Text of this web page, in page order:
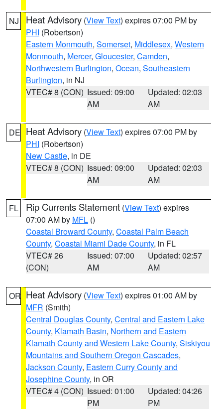
NJ Heat Advisory (View Text) expires 07:00 PM by
PHI (Robertson)
Eastern Monmouth, Somerset, Middlesex, Western
Monmouth, Mercer, Gloucester, Camden,
Northwestern Burlington, Ocean, Southeastern
Burlington, in NJ
VTEC# 8 (CON) Issued: 09:00
AM
Updated: 02:03
AM
DE Heat Advisory (View Text) expires 07:00 PM by
PHI (Robertson)
New Castle, in DE
VTEC# 8 (CON) Issued: 09:00
AM
Updated: 02:03
AM
FL Rip Currents Statement (View Text) expires
07:00 AM by MFL ()
Coastal Broward County, Coastal Palm Beach
County, Coastal Miami Dade County, in FL
VTEC# 26
(CON)
Issued: 07:00
AM
Updated: 02:57
AM
OR Heat Advisory (View Text) expires 01:00 AM by
MFR (Smith)
Central Douglas County, Central and Eastern Lake
County, Klamath Basin, Northern and Eastern
Klamath County and Western Lake County, Siskiyou
Mountains and Southern Oregon Cascades,
Jackson County, Eastern Curry County and
Josephine County, in OR
VTEC# 4 (CON) Issued: 01:00
PM
Updated: 04:26
PM